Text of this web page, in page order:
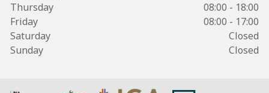
Thursday
08:00 - 18:00
Friday
08:00 - 17:00
Saturday
Closed
Sunday
Closed